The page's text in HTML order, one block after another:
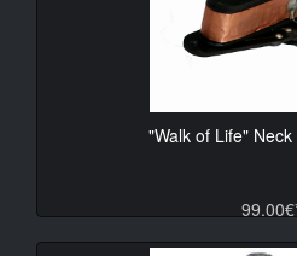
"Walk of Life"